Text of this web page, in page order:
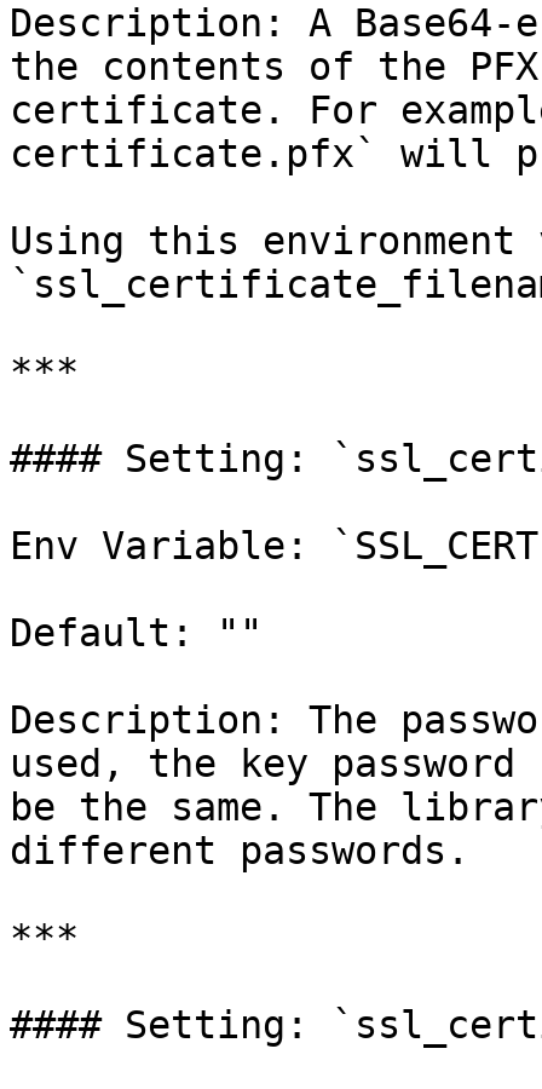
Description: A
the contents of the
certificate. For
certificate.pfx` will
Using this
***
#### Setting:
Env Variable:
Default: ""
Description: The
used, the key
be the same. The
different passwords.
***
#### Setting: